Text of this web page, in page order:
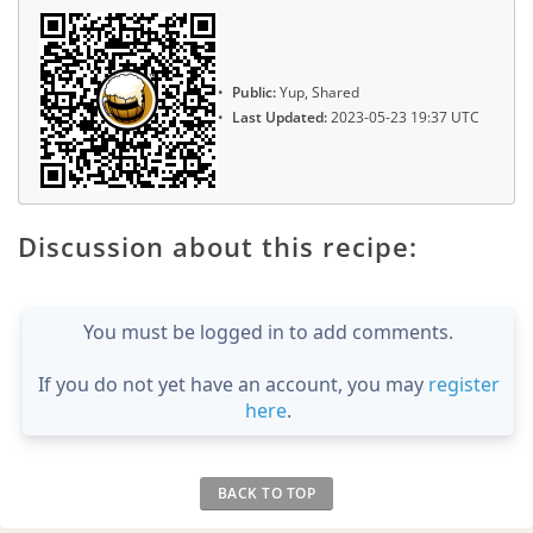
Public:Yup, Shared
Last Updated:2023-05-23 19:37 UTC
Discussion about this recipe:
You must be logged in to add comments.
If you do not yet have an account, you may register
here.
BACK TO TOP